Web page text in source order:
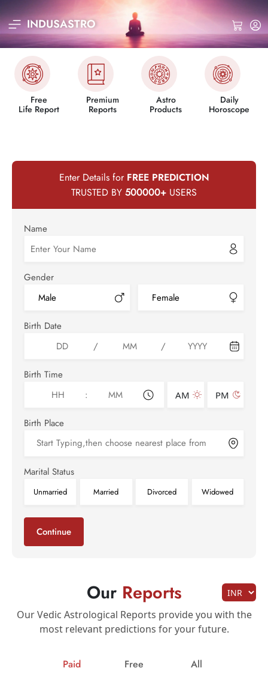
INDUSASTRO
Free
Life Report
Premium
Reports
Astro
Products
Daily
Horoscope
Enter Details for FREE PREDICTION
TRUSTED BY 500000+ USERS
Name
Gender
Male
Female
Birth Date
/
/
Birth Time
:
AM PM
Birth Place
Marital Status
Unmarried Married Divorced Widowed
Continue
Our Reports
Our Vedic Astrological Reports provide you with the
most relevant predictions for your future.
Paid Free All